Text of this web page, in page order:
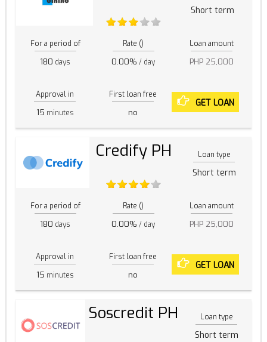
Short term
For a period of
180 days
Rate ()
0.00% / day
Loan amount
PHP 25,000
Approval in
15 minutes
First loan free
no
GET LOAN
Credify PH Loan type
Short term
For a period of
180 days
Rate ()
0.00% / day
Loan amount
PHP 25,000
Approval in
15 minutes
First loan free
no
GET LOAN
Soscredit PH Loan type
Short term